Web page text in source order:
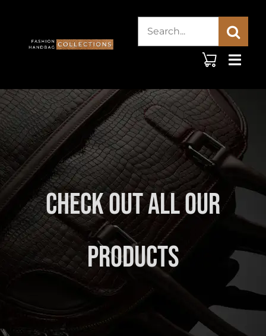
content
Search
Check Out All Our
Products